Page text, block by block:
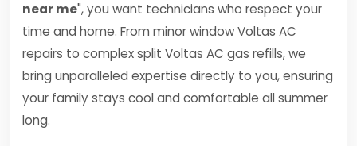
near me", you want technicians who respect your
time and home. From minor window Voltas AC
repairs to complex split Voltas AC gas refills, we
bring unparalleled expertise directly to you, ensuring
your family stays cool and comfortable all summer
long.